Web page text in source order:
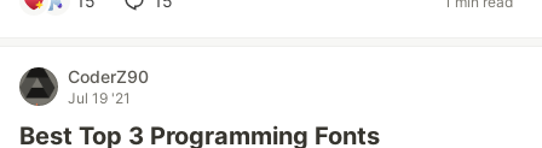
CoderZ90
Jul 19 '21
Best Top 3 Programming Fonts